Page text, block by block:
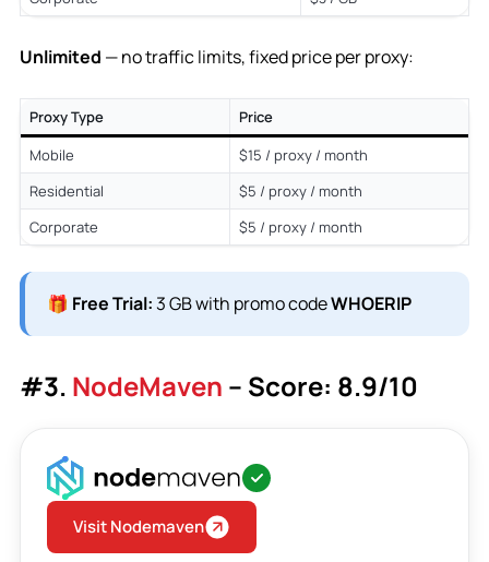
Unlimited — no traffic limits, fixed price per proxy:
Proxy Type
Price
Mobile
$15 / proxy / month
Residential
$5 / proxy / month
Corporate
$5 / proxy / month
🎁 Free Trial:3 GB with promo codeWHOERIP
#3. NodeMaven – Score: 8.9/10
Visit Nodemaven